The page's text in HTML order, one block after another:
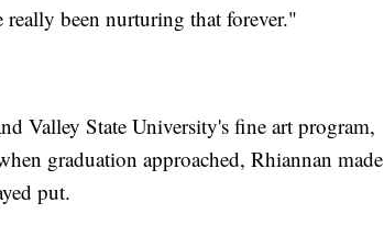
really been nurturing that forever."
Valley State University's fine art program,
graduation approached, Rhiannan made
put.